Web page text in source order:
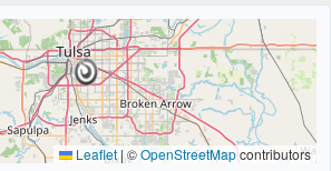
Leaflet|©OpenStreetMapcontributors